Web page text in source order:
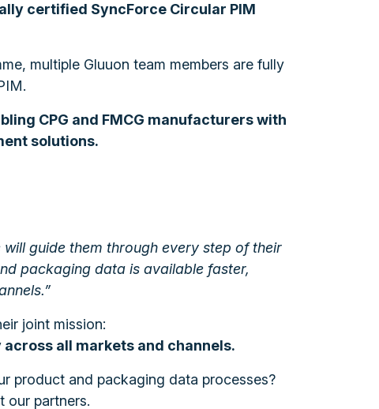
certified SyncForce Circular PIM
multiple Gluuon team members are fully
CPG and FMCG manufacturers with
solutions.
guide them through every step of their
packaging data is available faster,
joint mission:
all markets and channels.
product and packaging data processes?
our partners.